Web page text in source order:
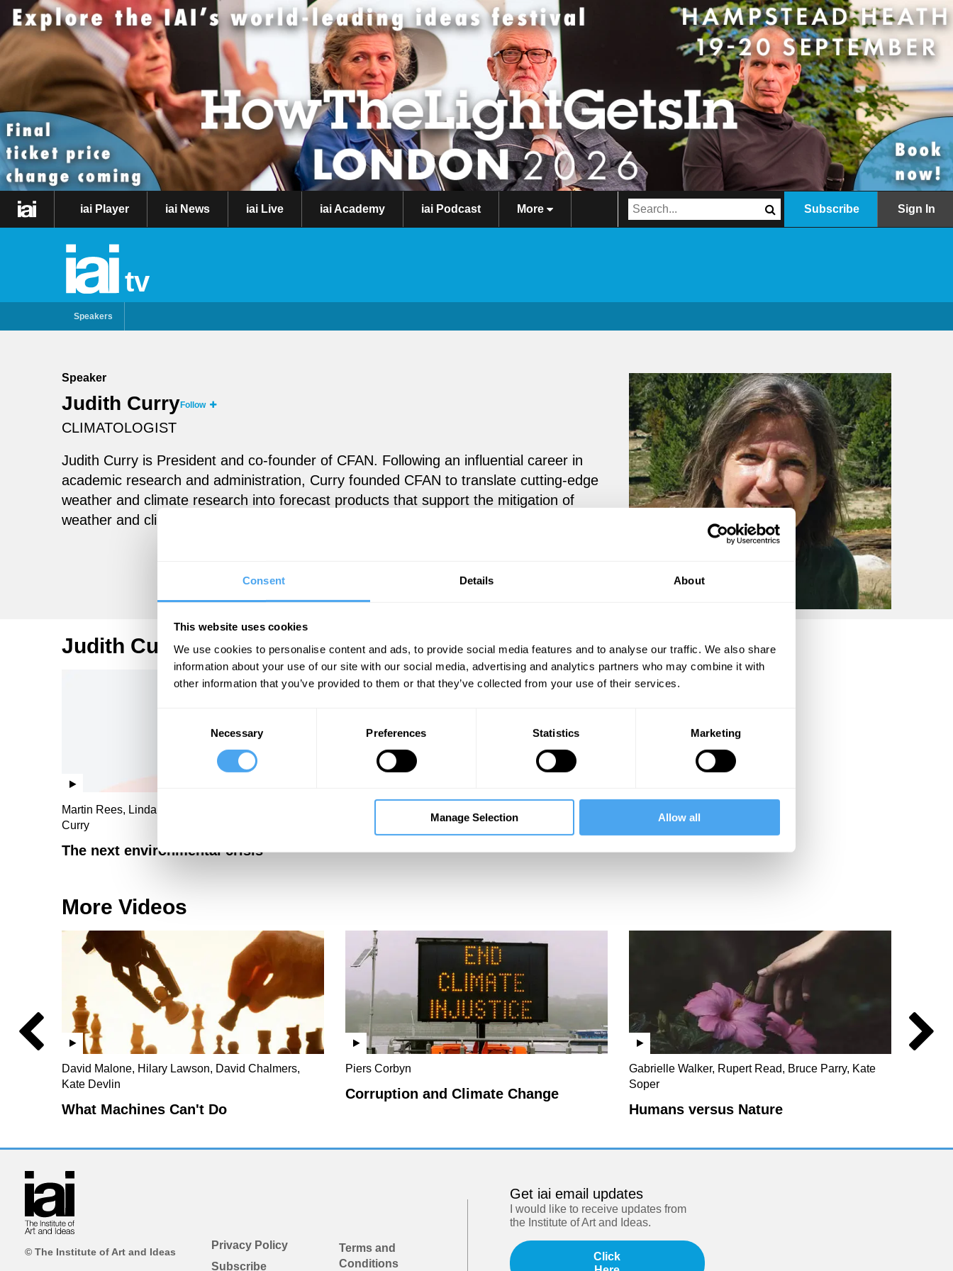
Consent Details About
This website uses cookies
We use cookies to personalise content and ads, to provide social media features and to analyse our traffic. We also share
information about your use of our site with our social media, advertising and analytics partners who may combine it with
other information that you’ve provided to them or that they’ve collected from your use of their services.
Necessary Preferences Statistics Marketing
Manage Selection Allow all
iai Player iai News iai Live iai Academy iai Podcast More Subscribe Sign In
tv
Speakers
Speaker
Judith CurryFollow
CLIMATOLOGIST
Judith Curry is President and co-founder of CFAN. Following an influential career in
academic research and administration, Curry founded CFAN to translate cutting-edge
weather and climate research into forecast products that support the mitigation of
weather and climate risk for public and private sector decision makers.
Judith Curry Videos
Martin Rees, Linda Yueh, Thomas Sterner, Judith
Curry
The next environmental crisis
More Videos
David Malone, Hilary Lawson, David Chalmers,
Kate Devlin
What Machines Can't Do
Piers Corbyn
Corruption and Climate Change
Gabrielle Walker, Rupert Read, Bruce Parry, Kate
Soper
Humans versus Nature
© The Institute of Art and Ideas
Privacy Policy
Subscribe
Terms and
Conditions
Get iai email updates
I would like to receive updates from
the Institute of Art and Ideas.
Click